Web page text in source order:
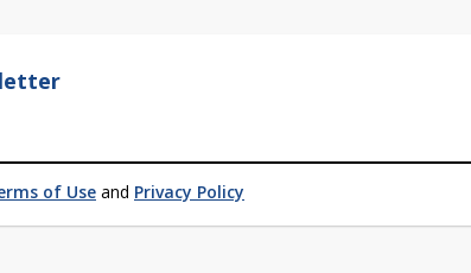
of Use and Privacy Policy